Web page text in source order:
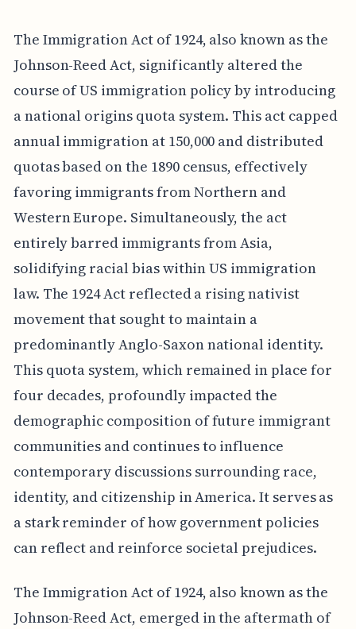
The Immigration Act of 1924, also known as the
Johnson-Reed Act, significantly altered the
course of US immigration policy by introducing
a national origins quota system. This act capped
annual immigration at 150,000 and distributed
quotas based on the 1890 census, effectively
favoring immigrants from Northern and
Western Europe. Simultaneously, the act
entirely barred immigrants from Asia,
solidifying racial bias within US immigration
law. The 1924 Act reflected a rising nativist
movement that sought to maintain a
predominantly Anglo-Saxon national identity.
This quota system, which remained in place for
four decades, profoundly impacted the
demographic composition of future immigrant
communities and continues to influence
contemporary discussions surrounding race,
identity, and citizenship in America. It serves as
a stark reminder of how government policies
can reflect and reinforce societal prejudices.
The Immigration Act of 1924, also known as the
Johnson-Reed Act, emerged in the aftermath of